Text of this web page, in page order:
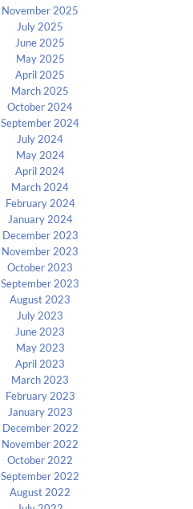
November 2025
July 2025
June 2025
May 2025
April 2025
March 2025
October 2024
September 2024
July 2024
May 2024
April 2024
March 2024
February 2024
January 2024
December 2023
November 2023
October 2023
September 2023
August 2023
July 2023
June 2023
May 2023
April 2023
March 2023
February 2023
January 2023
December 2022
November 2022
October 2022
September 2022
August 2022